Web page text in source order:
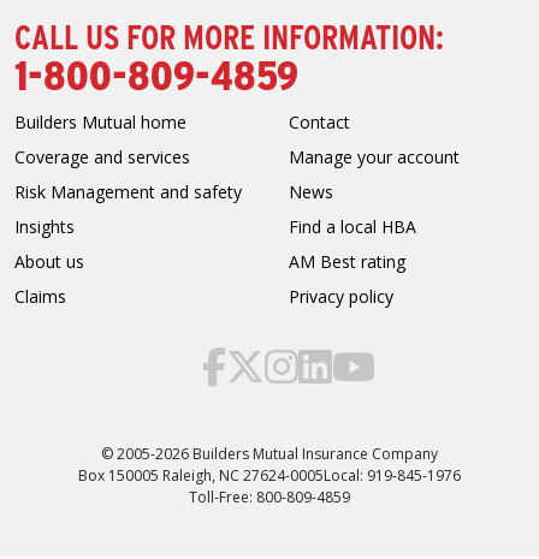
CALL US FOR MORE INFORMATION:
1-800-809-4859
Builders Mutual home
Coverage and services
Risk Management and safety
Insights
About us
Claims
Contact
Manage your account
News
Find a local HBA
AM Best rating
Privacy policy
© 2005-2026 Builders Mutual Insurance Company
Box 150005 Raleigh, NC 27624-0005Local: 919-845-1976
Toll-Free: 800-809-4859